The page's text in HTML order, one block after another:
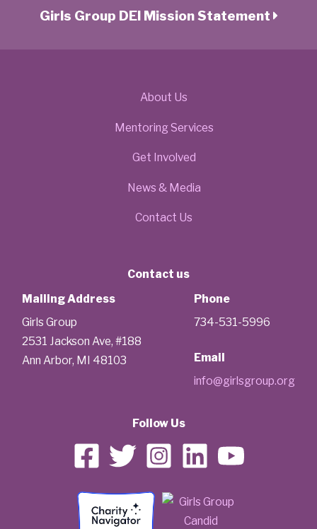
Girls Group DEI Mission Statement
About Us
Mentoring Services
Get Involved
News & Media
Contact Us
Contact us
Mailing Address
Girls Group
2531 Jackson Ave, #188
Ann Arbor, MI 48103
Phone
734-531-5996
Email
info@girlsgroup.org
Follow Us